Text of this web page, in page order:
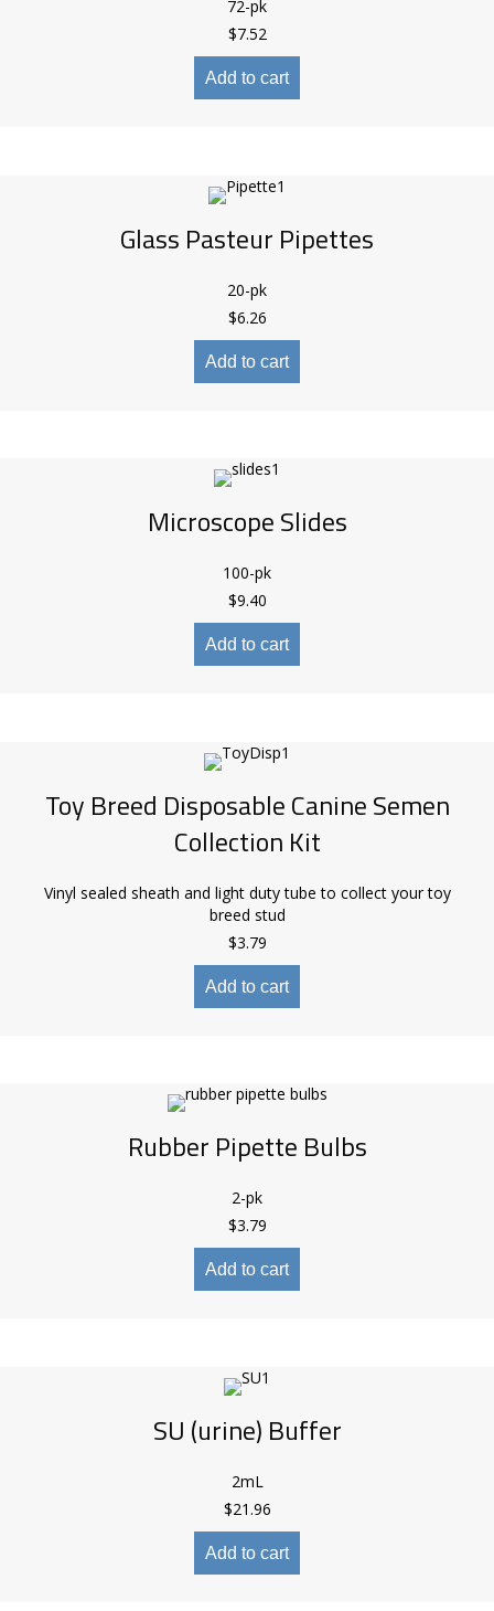
72-pk
$7.52
Add to cart
Glass Pasteur Pipettes
20-pk
$6.26
Add to cart
Microscope Slides
100-pk
$9.40
Add to cart
Toy Breed Disposable Canine Semen
Collection Kit
Vinyl sealed sheath and light duty tube to collect your toy
breed stud
$3.79
Add to cart
Rubber Pipette Bulbs
2-pk
$3.79
Add to cart
SU (urine) Buffer
2mL
$21.96
Add to cart